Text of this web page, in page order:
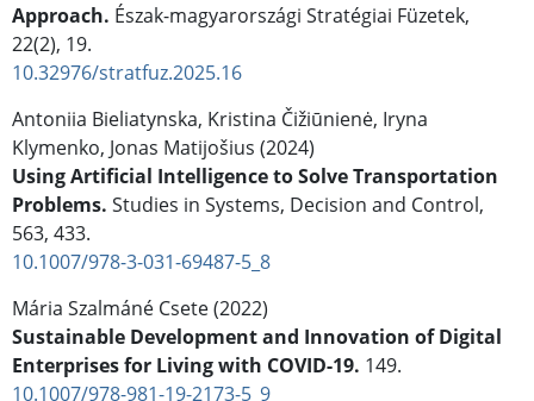
Approach. Észak-magyarországi Stratégiai Füzetek,
22(2), 19.
10.32976/stratfuz.2025.16
Antoniia Bieliatynska, Kristina Čižiūnienė, Iryna
Klymenko, Jonas Matijošius (2024)
Using Artificial Intelligence to Solve Transportation
Problems. Studies in Systems, Decision and Control,
563, 433.
10.1007/978-3-031-69487-5_8
Mária Szalmáné Csete (2022)
Sustainable Development and Innovation of Digital
Enterprises for Living with COVID-19. 149.
10.1007/978-981-19-2173-5_9